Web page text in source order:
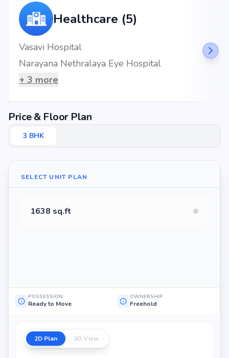
Healthcare (5)
Vasavi Hospital
Narayana Nethralaya Eye Hospital
+ 3 more
Price & Floor Plan
3 BHK
SELECT UNIT PLAN
1638 sq.ft
POSSESSION
Ready to Move
OWNERSHIP
Freehold
2D Plan 3D View